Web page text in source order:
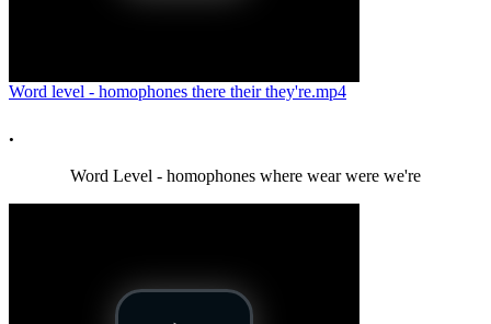
Word level - homophones there their they're.mp4
.
Word Level - homophones where wear were we're